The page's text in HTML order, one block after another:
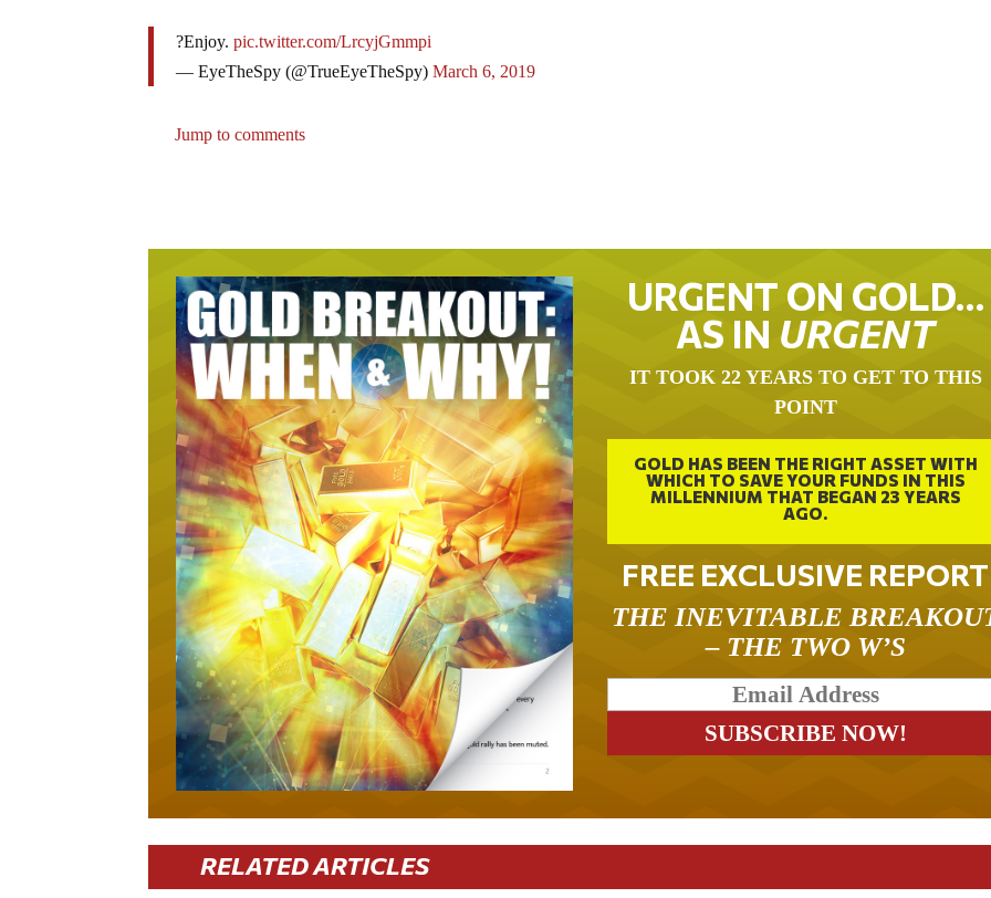
?Enjoy.pic.twitter.com/LrcyjGmmpi
— EyeTheSpy (@TrueEyeTheSpy)March 6, 2019
Jump to comments
URGENT ON GOLD…
AS IN URGENT
IT TOOK 22 YEARS TO GET TO THIS
POINT
GOLD HAS BEEN THE RIGHT ASSET WITH
WHICH TO SAVE YOUR FUNDS IN THIS
MILLENNIUM THAT BEGAN 23 YEARS
AGO.
FREE EXCLUSIVE REPORT
THE INEVITABLE
– THE TWO W’S
RELATED ARTICLES